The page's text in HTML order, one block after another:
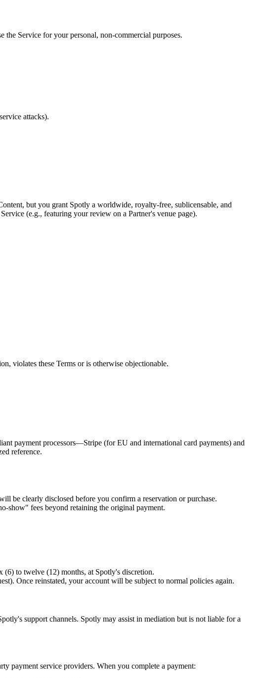
the Service for your personal, non-commercial purposes.
attacks).
but you grant Spotly a worldwide, royalty-free, sublicensable, and
(e.g., featuring your review on a Partner's venue page).
violates these Terms or is otherwise objectionable.
payment processors—Stripe (for EU and international card payments) and
reference.
be clearly disclosed before you confirm a reservation or purchase.
show" fees beyond retaining the original payment.
to twelve (12) months, at Spotly's discretion.
Once reinstated, your account will be subject to normal policies again.
support channels. Spotly may assist in mediation but is not liable for a
payment service providers. When you complete a payment: